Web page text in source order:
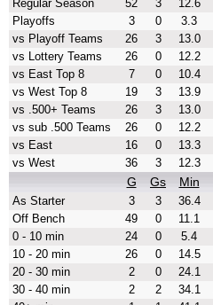
Regular Season
52 3 12.6
Playoffs
3 0 3.3
vs Playoff Teams
26 3 13.0
vs Lottery Teams
26 0 12.2
vs East Top 8
7 0 10.4
vs West Top 8
19 3 13.9
vs .500+ Teams
26 3 13.0
vs sub .500 Teams
26 0 12.2
vs East
16 0 13.3
vs West
36 3 12.3
G Gs Min
As Starter 3 3 36.4
Off Bench
49 0 11.1
0 - 10 min
24 0 5.4
10 - 20 min
26 0 14.5
20 - 30 min
2 0 24.1
30 - 40 min
2 2 34.1